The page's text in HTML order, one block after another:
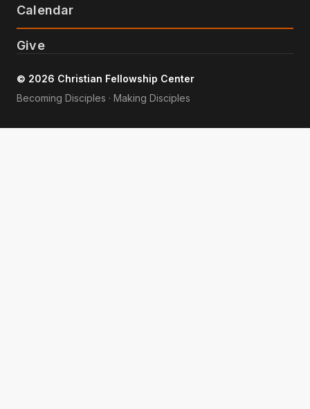
Calendar
Give
© 2026 Christian Fellowship Center
Becoming Disciples · Making Disciples